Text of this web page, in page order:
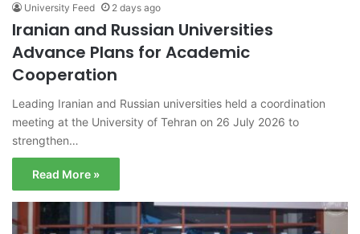
University Feed 2 days ago
Iranian and Russian Universities
Advance Plans for Academic
Cooperation
Leading Iranian and Russian universities held a coordination
meeting at the University of Tehran on 26 July 2026 to
strengthen…
Read More »